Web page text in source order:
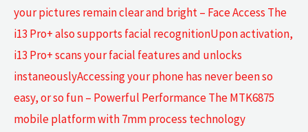
your pictures remain clear and bright – Face Access The
i13 Pro+ also supports facial recognitionUpon activation,
i13 Pro+ scans your facial features and unlocks
instaneouslyAccessing your phone has never been so
easy, or so fun – Powerful Performance The MTK6875
mobile platform with 7mm process technology